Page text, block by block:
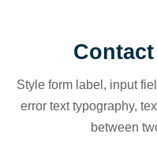
Style form label, input
error text typography,
between